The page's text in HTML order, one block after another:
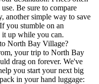
Be sure to compare
another simple way to save
you stumble on an
up while you can.
North Bay Village?
your trip to North Bay
drag on forever. We've
you start your next big
in your hand luggage: